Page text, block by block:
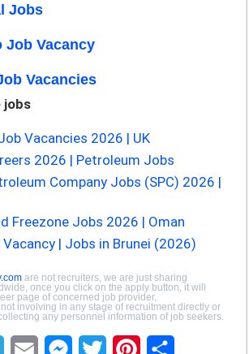
Jobs
Job Vacancy
Vacancies
jobs
Vacancies 2026 | UK
2026 | Petroleum Jobs
Company Jobs (SPC) 2026 |
Freezone Jobs 2026 | Oman
| Jobs in Brunei (2026)
are not recruiters, we are just sharing
once you click on the apply button, it will
page of concerned job provider,
not involving in any stage of recruitment directly or
any personnel information of job seekers.